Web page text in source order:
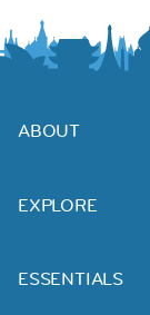
ABOUT
EXPLORE
ESSENTIALS